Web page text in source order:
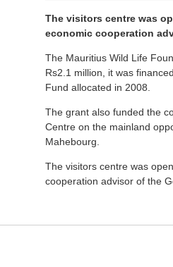
The visitors centre was
economic cooperation
The Mauritius Wild Life
Rs2.1 million, it was
Fund allocated in 2008.
The grant also funded the
Centre on the mainland
Mahebourg.
The visitors centre was
cooperation advisor of the